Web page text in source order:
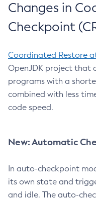
Changes in
Checkpoint
Coordinated Restore
OpenJDK project that
programs with a
combined with less
code speed.
New: Automatic
In auto-checkpoint
its own state and
and idle. The auto-